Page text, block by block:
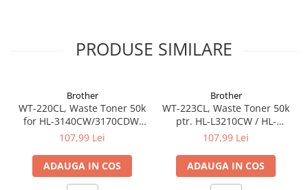
PRODUSE SIMILARE
Brother
WT-220CL, Waste Toner 50k
for HL-3140CW/3170CDW,
DCP-9020CDW, MFC-
107,99 Lei
ADAUGA IN COS
Brother
WT-223CL, Waste Toner 50k
ptr. HL-L3210CW / HL-
L3270CDW / DCP-L3510CDW
L3730CDN / MFC-L3770CDW
107,99 Lei
ADAUGA IN COS